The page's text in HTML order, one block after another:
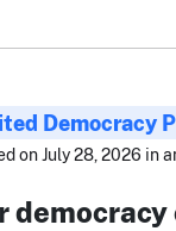
Democracy
on July 28, 2026 in
democracy